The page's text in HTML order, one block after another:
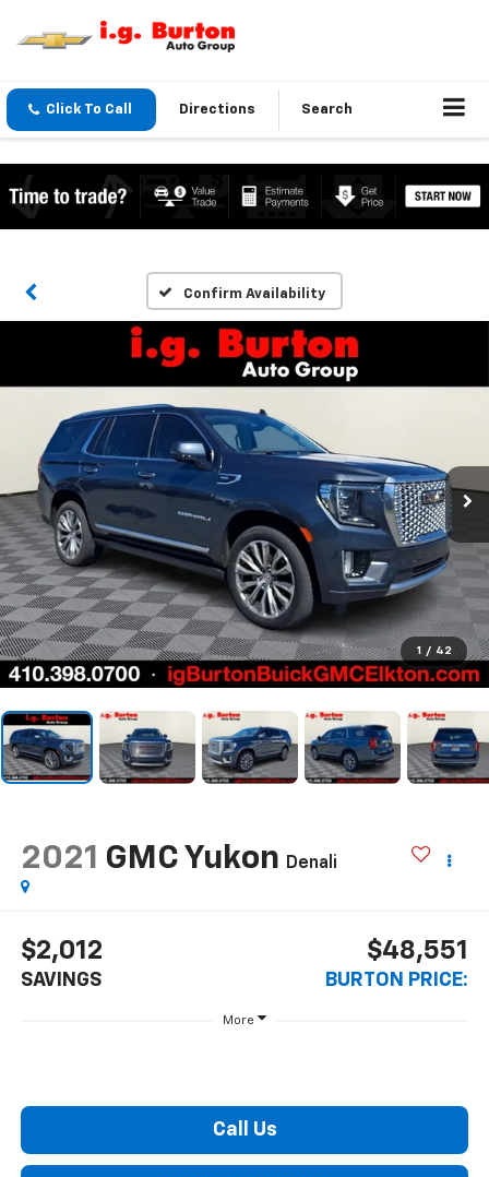
Click To Call Directions Search
Confirm Availability
1 / 42
2021 GMC Yukon Denali
$2,012
SAVINGS
$48,551
BURTON PRICE:
More
Call Us